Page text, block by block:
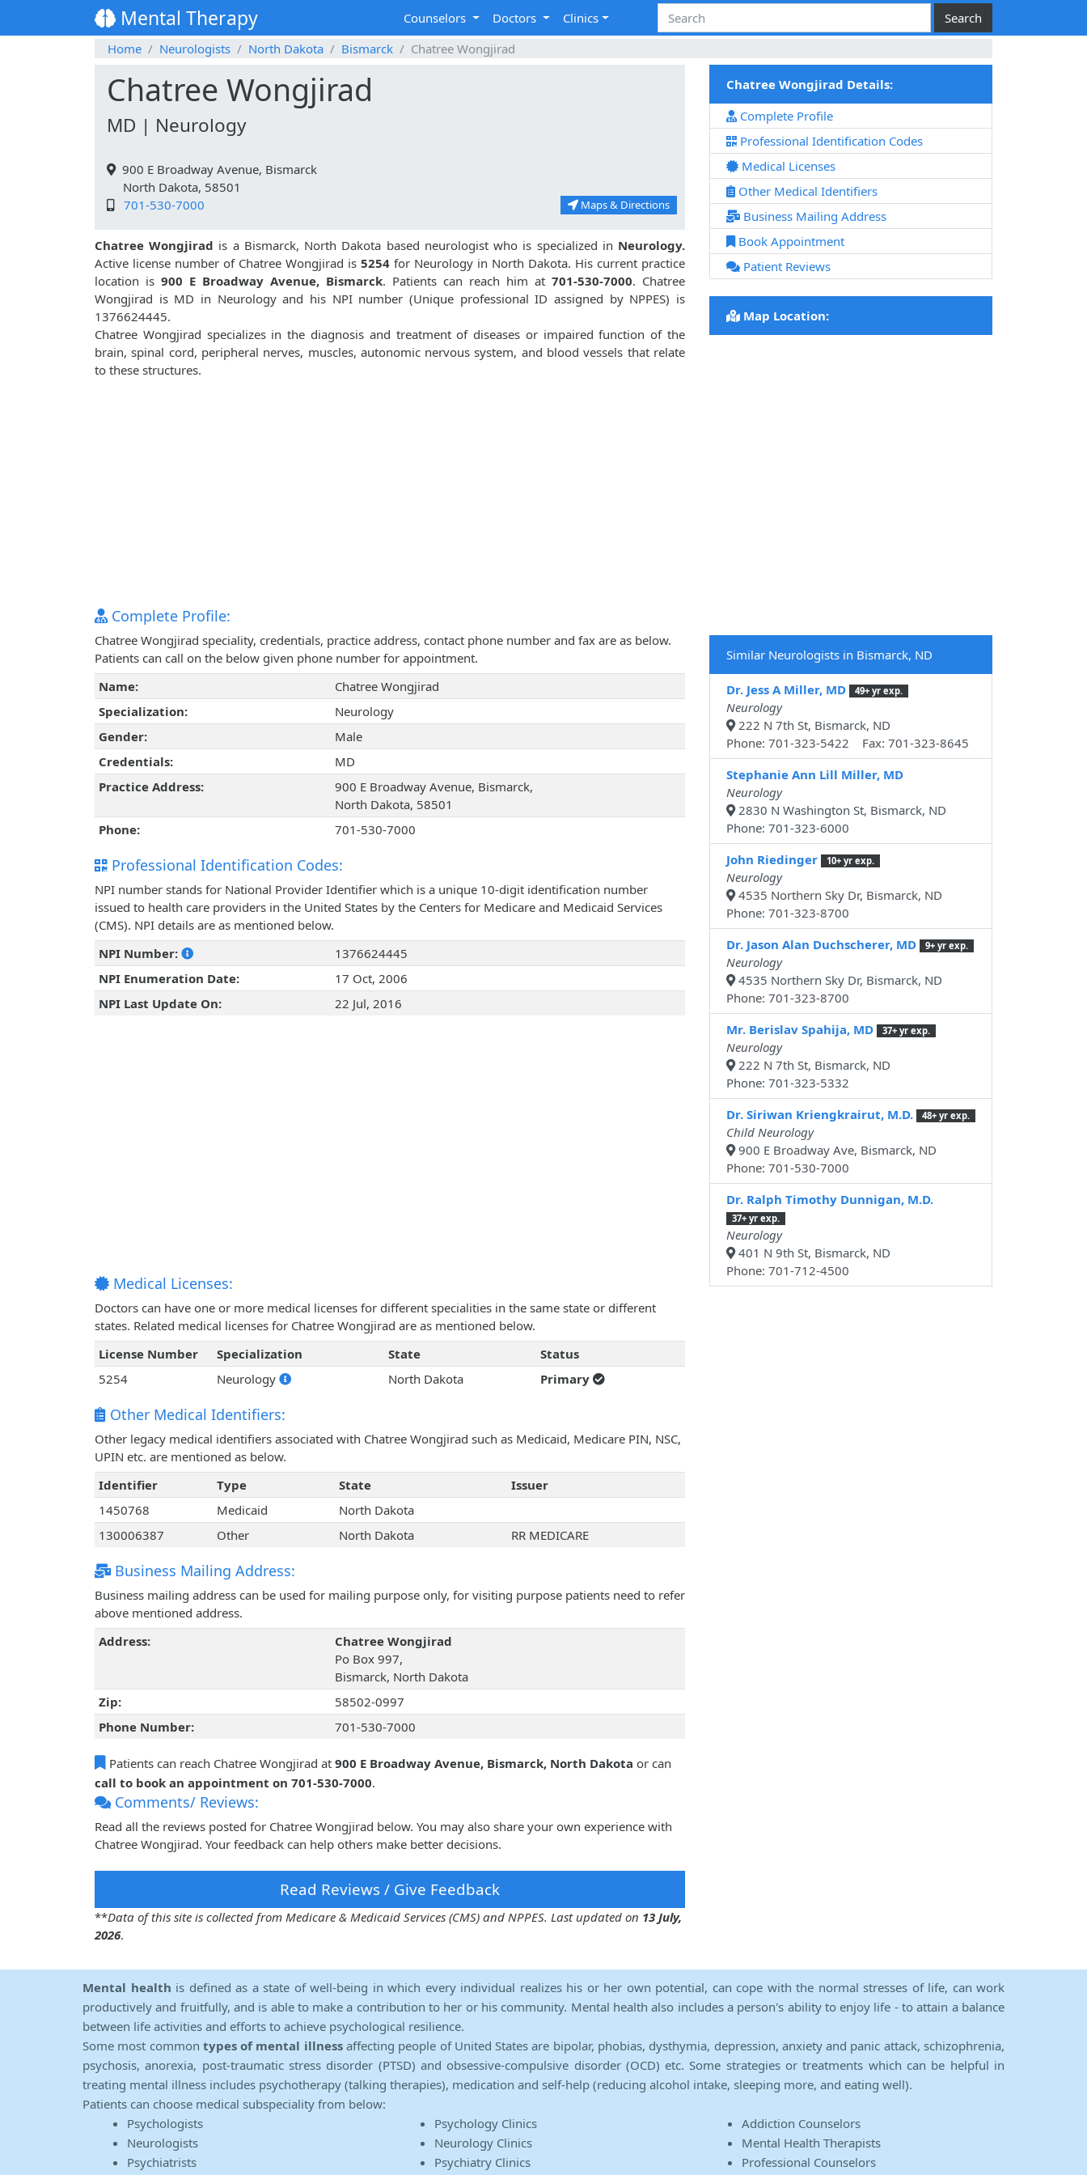
Mental Therapy Counselors Doctors
Clinics
Home
Neurologists North Dakota Bismarck Chatree Wongjirad
Chatree Wongjirad
MD | Neurology
900 E Broadway Avenue, Bismarck
North Dakota, 58501
701-530-7000
Maps & Directions
Chatree Wongjirad is a Bismarck, North Dakota based neurologist who is specialized in Neurology.
Active license number of Chatree Wongjirad is 5254 for Neurology in North Dakota. His current practice
location is 900 E Broadway Avenue, Bismarck. Patients can reach him at 701-530-7000. Chatree
Wongjirad is MD in Neurology and his NPI number (Unique professional ID assigned by NPPES) is
1376624445.
Chatree Wongjirad specializes in the diagnosis and treatment of diseases or impaired function of the
brain, spinal cord, peripheral nerves, muscles, autonomic nervous system, and blood vessels that relate
to these structures.
Complete Profile:
Chatree Wongjirad speciality, credentials, practice address, contact phone number and fax are as below.
Patients can call on the below given phone number for appointment.
Name:
Chatree Wongjirad
Specialization:
Neurology
Gender:
Male
Credentials:
MD
Practice Address:
900 E Broadway Avenue, Bismarck,
North Dakota, 58501
Phone:
701-530-7000
Professional Identification Codes:
NPI number stands for National Provider Identifier which is a unique 10-digit identification number
issued to health care providers in the United States by the Centers for Medicare and Medicaid Services
(CMS). NPI details are as mentioned below.
NPI Number:
1376624445
NPI Enumeration Date:
17 Oct, 2006
NPI Last Update On:
22 Jul, 2016
Medical Licenses:
Doctors can have one or more medical licenses for different specialities in the same state or different
states. Related medical licenses for Chatree Wongjirad are as mentioned below.
License Number
Specialization State
Status
5254
Neurology North Dakota Primary
Other Medical Identifiers:
Other legacy medical identifiers associated with Chatree Wongjirad such as Medicaid, Medicare PIN, NSC,
UPIN etc. are mentioned as below.
Identifier
Type State
Issuer
1450768
Medicaid
North Dakota
130006387
Other North Dakota RR MEDICARE
Business Mailing Address:
Business mailing address can be used for mailing purpose only, for visiting purpose patients need to refer
above mentioned address.
Address:
Chatree Wongjirad
Po Box 997,
Bismarck, North Dakota
Zip:
58502-0997
Phone Number:
701-530-7000
Patients can reach Chatree Wongjirad at 900 E Broadway Avenue, Bismarck, North Dakota or can
call to book an appointment on 701-530-7000.
Comments/ Reviews:
Read all the reviews posted for Chatree Wongjirad below. You may also share your own experience with
Chatree Wongjirad. Your feedback can help others make better decisions.
Read Reviews / Give Feedback
**Data of this site is collected from Medicare & Medicaid Services (CMS) and NPPES. Last updated on 13 July,
2026.
Chatree Wongjirad Details:
Complete Profile
Professional Identification Codes
Medical Licenses
Other Medical Identifiers
Business Mailing Address
Book Appointment
Patient Reviews
Map Location:
Similar Neurologists in Bismarck, ND
Dr. Jess A Miller, MD 49+ yr exp.
Neurology
222 N 7th St, Bismarck, ND
Phone: 701-323-5422 Fax: 701-323-8645
Stephanie Ann Lill Miller, MD
Neurology
2830 N Washington St, Bismarck, ND
Phone: 701-323-6000
John Riedinger
10+ yr exp.
Neurology
4535 Northern Sky Dr, Bismarck, ND
Phone: 701-323-8700
Dr. Jason Alan Duchscherer, MD
9+ yr exp.
Neurology
4535 Northern Sky Dr, Bismarck, ND
Phone: 701-323-8700
Mr. Berislav Spahija, MD
37+ yr exp.
Neurology
222 N 7th St, Bismarck, ND
Phone: 701-323-5332
Dr. Siriwan Kriengkrairut, M.D.
48+ yr exp.
Child Neurology
900 E Broadway Ave, Bismarck, ND
Phone: 701-530-7000
Dr. Ralph Timothy Dunnigan, M.D.
37+ yr exp.
Neurology
401 N 9th St, Bismarck, ND
Phone: 701-712-4500
Mental health is defined as a state of well-being in which every individual realizes his or her own potential, can cope with the normal stresses of life, can work
productively and fruitfully, and is able to make a contribution to her or his community. Mental health also includes a person's ability to enjoy life - to attain a balance
between life activities and efforts to achieve psychological resilience.
Some most common types of mental illnessaffecting people of United States are bipolar, phobias, dysthymia, depression, anxiety and panic attack, schizophrenia,
psychosis, anorexia, post-traumatic stress disorder (PTSD) and obsessive-compulsive disorder (OCD) etc. Some strategies or treatments which can be helpful in
treating mental illness includes psychotherapy (talking therapies), medication and self-help (reducing alcohol intake, sleeping more, and eating well).
Patients can choose medical subspeciality from below:
Psychologists
Neurologists
Psychiatrists
Psychology Clinics
Neurology Clinics
Psychiatry Clinics
Addiction Counselors
Mental Health Therapists
Professional Counselors